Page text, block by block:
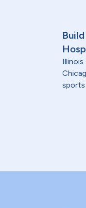
sports